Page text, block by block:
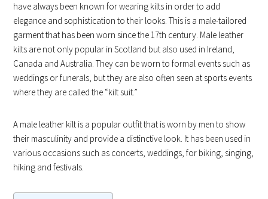
have always been known for wearing kilts in order to add
elegance and sophistication to their looks. This is a male-tailored
garment that has been worn since the 17th century. Male leather
kilts are not only popular in Scotland but also used in Ireland,
Canada and Australia. They can be worn to formal events such as
weddings or funerals, but they are also often seen at sports events
where they are called the “kilt suit.”
A male leather kilt is a popular outfit that is worn by men to show
their masculinity and provide a distinctive look. It has been used in
various occasions such as concerts, weddings, for biking, singing,
hiking and festivals.